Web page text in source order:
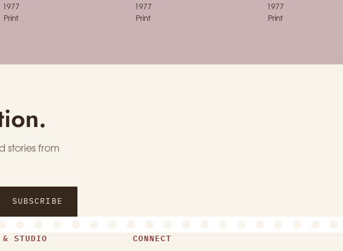
1977
Print
1977
Print
1977
Print
stories from
SUBSCRIBE
& STUDIO CONNECT